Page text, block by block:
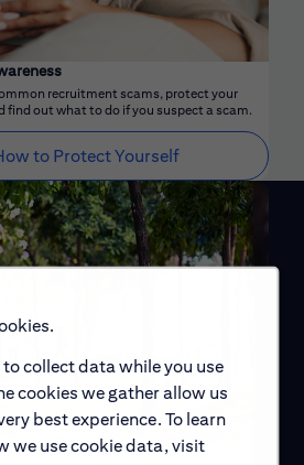
to collect data while you use
cookies we gather allow us
best experience. To learn
we use cookie data, visit
recruitment scams, protect your
find out what to do if you suspect a scam.
to Protect Yourself